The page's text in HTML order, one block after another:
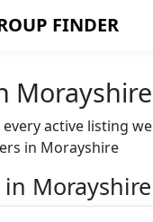
FINDER
Morayshire
active listing we
in Morayshire
Morayshire